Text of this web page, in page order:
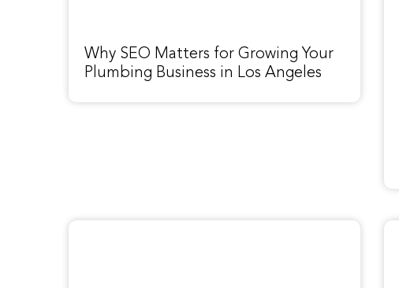
Why SEO Matters for Growing Your
Plumbing Business in Los Angeles